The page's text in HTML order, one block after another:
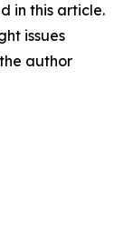
in this article.
issues
author